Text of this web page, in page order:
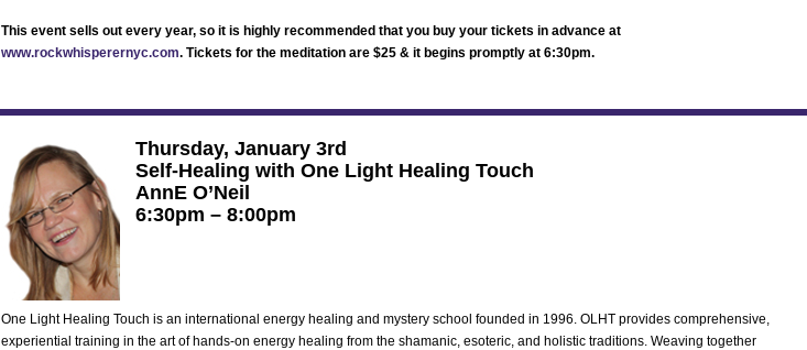
This event sells out every year, so it is highly recommended that you buy your tickets in advance at
www.rockwhisperernyc.com. Tickets for the meditation are $25 & it begins promptly at 6:30pm.
Thursday, January 3rd
Self-Healing with One Light Healing Touch
AnnE O’Neil
6:30pm – 8:00pm
One Light Healing Touch is an international energy healing and mystery school founded in 1996. OLHT provides comprehensive,
experiential training in the art of hands-on energy healing from the shamanic, esoteric, and holistic traditions. Weaving together